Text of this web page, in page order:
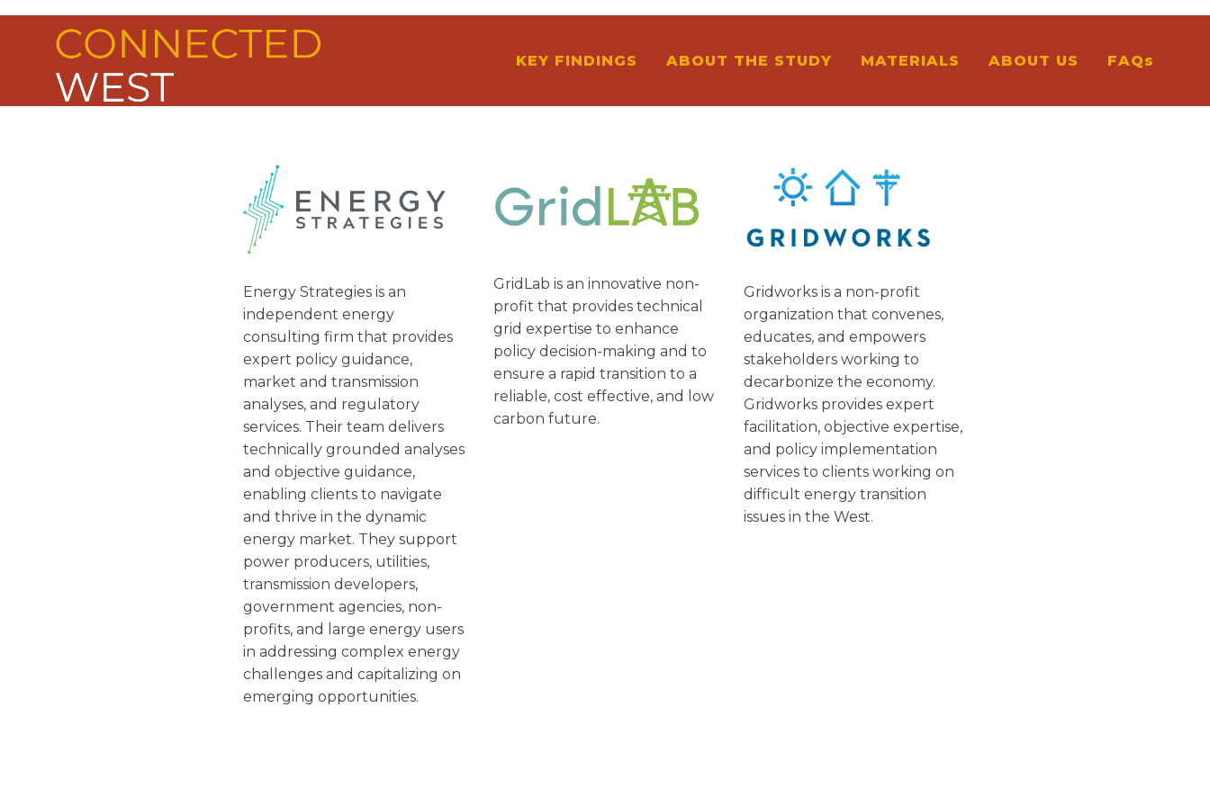
KEY FINDINGS ABOUT THE STUDY MATERIALS ABOUT US FAQs
Energy Strategies is an
independent energy
consulting firm that provides
expert policy guidance,
market and transmission
analyses, and regulatory
services. Their team delivers
technically grounded analyses
and objective guidance,
enabling clients to navigate
and thrive in the dynamic
energy market. They support
power producers, utilities,
transmission developers,
government agencies, non-
profits, and large energy users
in addressing complex energy
challenges and capitalizing on
emerging opportunities.
GridLab is an innovative non-
profit that provides technical
grid expertise to enhance
policy decision-making and to
ensure a rapid transition to a
reliable, cost effective, and low
carbon future.
Gridworks is a non-profit
organization that convenes,
educates, and empowers
stakeholders working to
decarbonize the economy.
Gridworks provides expert
facilitation, objective expertise,
and policy implementation
services to clients working on
difficult energy transition
issues in the West.